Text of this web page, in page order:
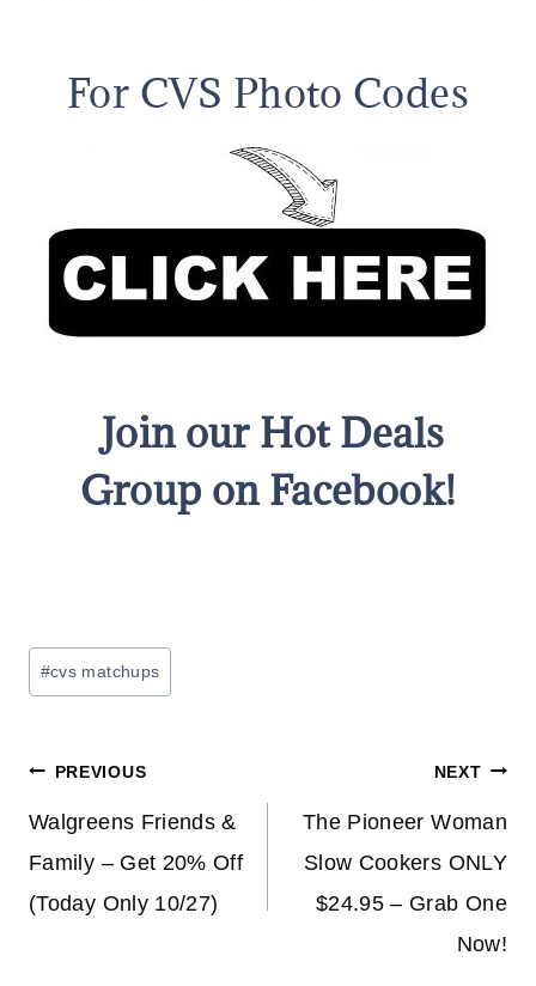
For CVS Photo Codes
Join our Hot Deals
Group on Facebook!
Post
Tags:
#cvs matchups
Post
navigation
PREVIOUS
Walgreens Friends &
Family – Get 20% Off
(Today Only 10/27)
NEXT
The Pioneer Woman
Slow Cookers ONLY
$24.95 – Grab One
Now!